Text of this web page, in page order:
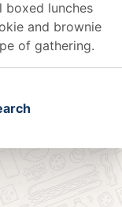
boxed lunches
and brownie
of gathering.